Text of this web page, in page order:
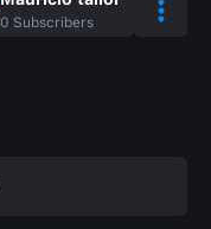
0 Subscribers